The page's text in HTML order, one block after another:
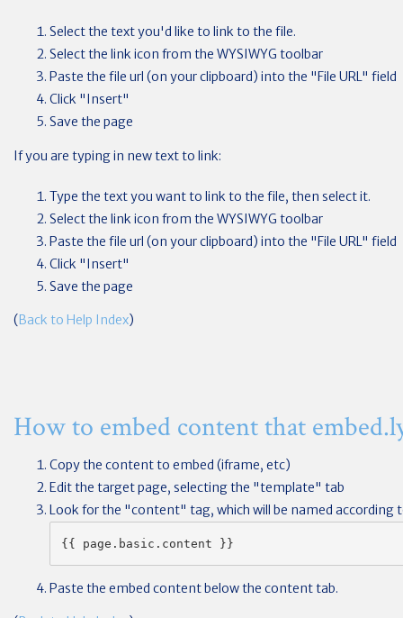
Select the text you'd like to link to the file.
Select the link icon from the WYSIWYG toolbar
Paste the file url (on your clipboard) into the "File URL" field
Click "Insert"
Save the page
If you are typing in new text to link:
Type the text you want to link to the file, then select it.
Select the link icon from the WYSIWYG toolbar
Paste the file url (on your clipboard) into the "File URL" field
Click "Insert"
Save the page
(Back to Help Index)
How to embed content that
Copy the content to embed (iframe, etc)
Edit the target page, selecting the "template" tab
Look for the "content" tag, which will be named according
{{ page.basic.content }}
Paste the embed content below the content tab.